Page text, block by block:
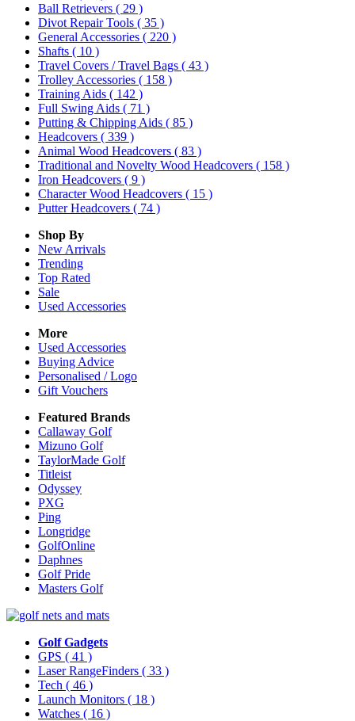
Ball Retrievers ( 29 )
Divot Repair Tools ( 35 )
General Accessories ( 220 )
Shafts ( 10 )
Travel Covers / Travel Bags ( 43 )
Trolley Accessories ( 158 )
Training Aids ( 142 )
Full Swing Aids ( 71 )
Putting & Chipping Aids ( 85 )
Headcovers ( 339 )
Animal Wood Headcovers ( 83 )
Traditional and Novelty Wood Headcovers ( 158 )
Iron Headcovers ( 9 )
Character Wood Headcovers ( 15 )
Putter Headcovers ( 74 )
Shop By
New Arrivals
Trending
Top Rated
Sale
Used Accessories
More
Used Accessories
Buying Advice
Personalised / Logo
Gift Vouchers
Featured Brands
Callaway Golf
Mizuno Golf
TaylorMade Golf
Titleist
Odyssey
PXG
Ping
Longridge
GolfOnline
Daphnes
Golf Pride
Masters Golf
Golf Gadgets
GPS ( 41 )
Laser RangeFinders ( 33 )
Tech ( 46 )
Launch Monitors ( 18 )
Watches ( 16 )